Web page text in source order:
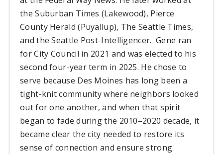
the Suburban Times (Lakewood), Pierce
County Herald (Puyallup), The Seattle Times,
and the Seattle Post-Intelligencer. Gene ran
for City Council in 2021 and was elected to his
second four-year term in 2025. He chose to
serve because Des Moines has long been a
tight-knit community where neighbors looked
out for one another, and when that spirit
began to fade during the 2010–2020 decade, it
became clear the city needed to restore its
sense of connection and ensure strong